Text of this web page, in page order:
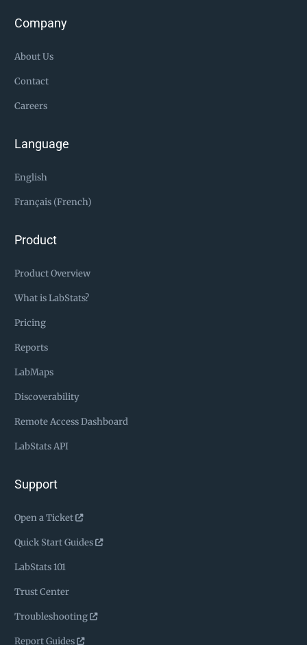
Company
About Us
Contact
Careers
Language
English
Français (French)
Product
Product Overview
What is LabStats?
Pricing
Reports
LabMaps
Discoverability
Remote Access Dashboard
LabStats API
Support
Open a Ticket
Quick Start Guides
LabStats 101
Trust Center
Troubleshooting
Report Guides